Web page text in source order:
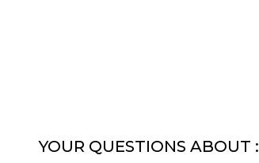
YOUR QUESTIONS ABOUT :